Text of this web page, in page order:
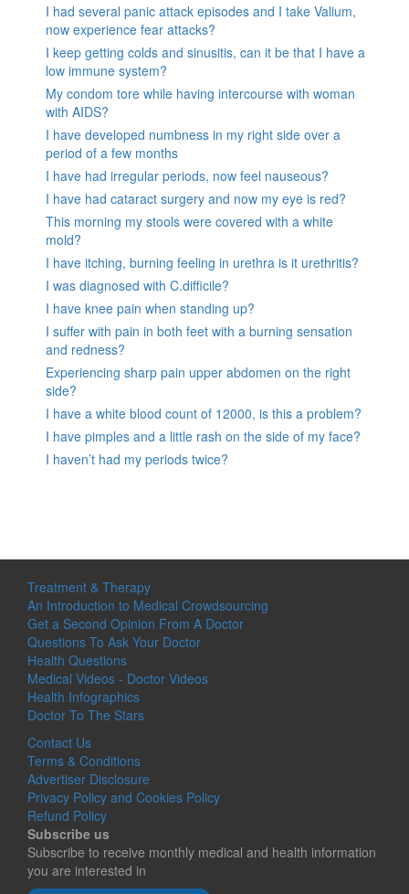
I had several panic attack episodes and I take Valium,
now experience fear attacks?
I keep getting colds and sinusitis, can it be that I have a
low immune system?
My condom tore while having intercourse with woman
with AIDS?
I have developed numbness in my right side over a
period of a few months
I have had irregular periods, now feel nauseous?
I have had cataract surgery and now my eye is red?
This morning my stools were covered with a white
mold?
I have itching, burning feeling in urethra is it urethritis?
I was diagnosed with C.difficile?
I have knee pain when standing up?
I suffer with pain in both feet with a burning sensation
and redness?
Experiencing sharp pain upper abdomen on the right
side?
I have a white blood count of 12000, is this a problem?
I have pimples and a little rash on the side of my face?
I haven’t had my periods twice?
Treatment & Therapy
An Introduction to Medical Crowdsourcing
Get a Second Opinion From A Doctor
Questions To Ask Your Doctor
Health Questions
Medical Videos - Doctor Videos
Health Infographics
Doctor To The Stars
Contact Us
Terms & Conditions
Advertiser Disclosure
Privacy Policy and Cookies Policy
Refund Policy
Subscribe us
Subscribe to receive monthly medical and health information
you are interested in